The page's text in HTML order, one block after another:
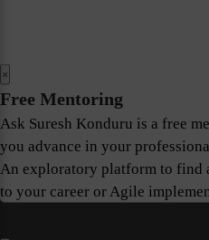
×
Free Mentoring
Ask Suresh Konduru is a free
you advance in your
An exploratory platform to find
to your career or Agile